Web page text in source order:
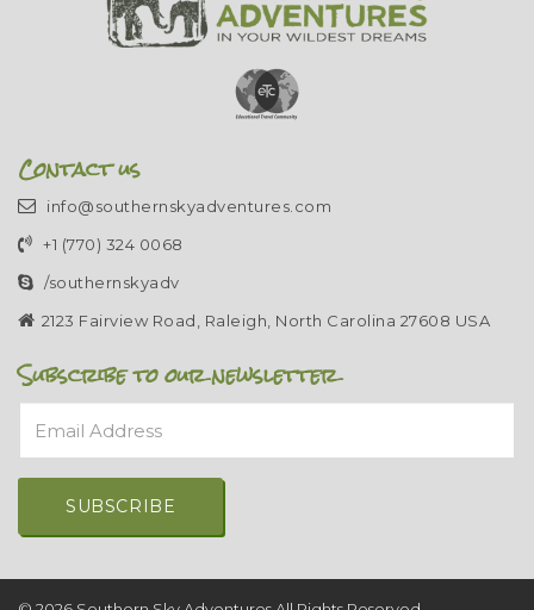
Contact us
info@southernskyadventures.com
+1 (770) 324 0068
/southernskyadv
2123 Fairview Road, Raleigh, North Carolina 27608 USA
Subscribe to our newsletter